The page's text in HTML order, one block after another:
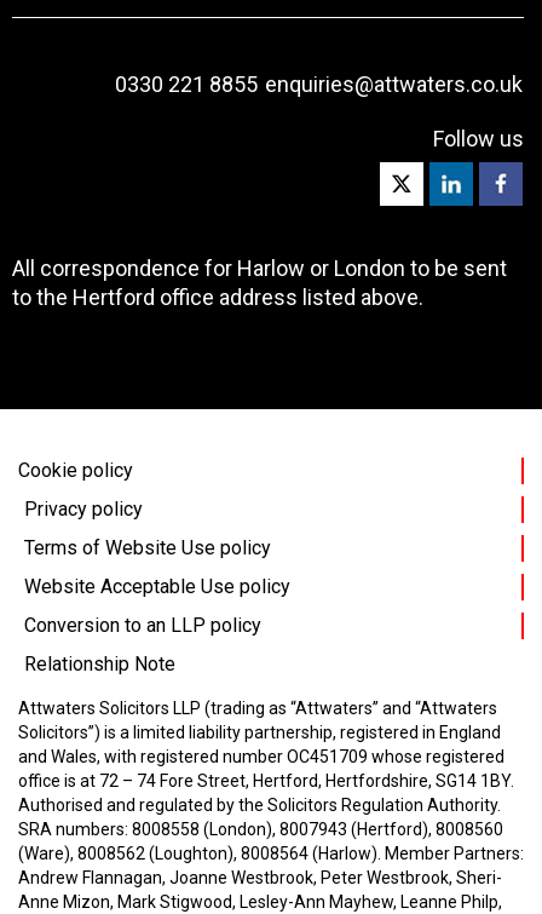
0330 221 8855 enquiries@attwaters.co.uk
Follow us
All correspondence for Harlow or London to be sent
to the Hertford office address listed above.
Cookie policy
Privacy policy
Terms of Website Use policy
Website Acceptable Use policy
Conversion to an LLP policy
Relationship Note
Attwaters Solicitors LLP (trading as “Attwaters” and “Attwaters
Solicitors”) is a limited liability partnership, registered in England
and Wales, with registered number OC451709 whose registered
office is at 72 – 74 Fore Street, Hertford, Hertfordshire, SG14 1BY.
Authorised and regulated by the Solicitors Regulation Authority.
SRA numbers: 8008558 (London), 8007943 (Hertford), 8008560
(Ware), 8008562 (Loughton), 8008564 (Harlow). Member Partners:
Andrew Flannagan, Joanne Westbrook, Peter Westbrook, Sheri-
Anne Mizon, Mark Stigwood, Lesley-Ann Mayhew, Leanne Philp,